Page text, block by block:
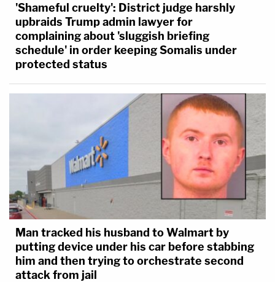
'Shameful cruelty': District judge harshly
upbraids Trump admin lawyer for
complaining about 'sluggish briefing
schedule' in order keeping Somalis under
protected status
Man tracked his husband to Walmart by
putting device under his car before stabbing
him and then trying to orchestrate second
attack from jail